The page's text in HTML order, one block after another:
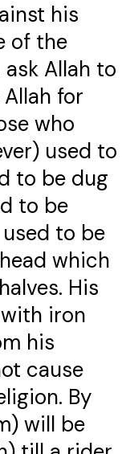
his
of the
ask Allah to
for
who
used to
to be dug
to be
to be
which
His
iron
his
cause
By
will be